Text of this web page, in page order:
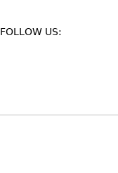
FOLLOW US: